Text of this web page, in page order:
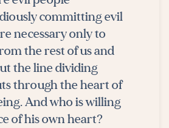
committing evil
necessary only to
the rest of us and
the line dividing
through the heart of
And who is willing
of his own heart?